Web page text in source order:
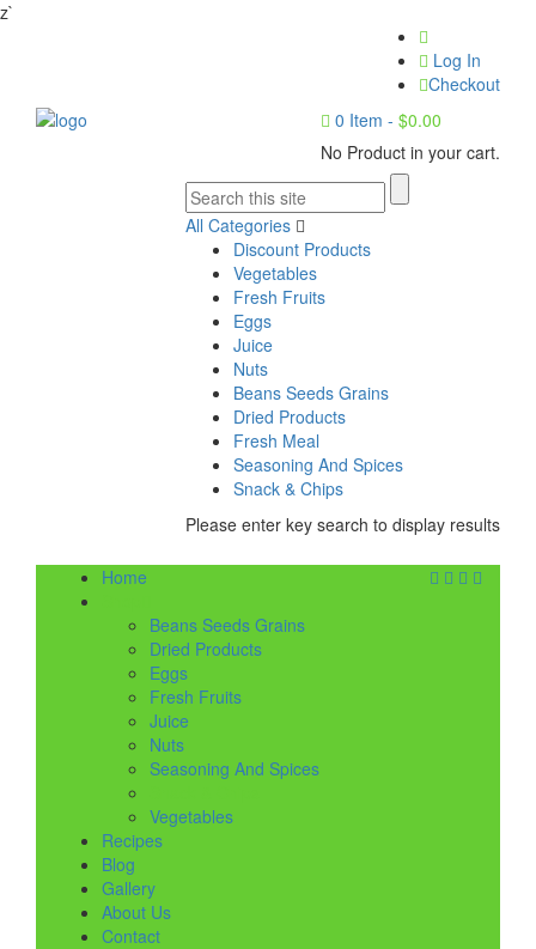
z`
Log In
Checkout
0 Item - $0.00
No Product in your cart.
All Categories
Discount Products
Vegetables
Fresh Fruits
Eggs
Juice
Nuts
Beans Seeds Grains
Dried Products
Fresh Meal
Seasoning And Spices
Snack & Chips
Please enter key search to display results
Home
Beans Seeds Grains
Dried Products
Eggs
Fresh Fruits
Juice
Nuts
Seasoning And Spices
Vegetables
Recipes
Blog
Gallery
About Us
Contact